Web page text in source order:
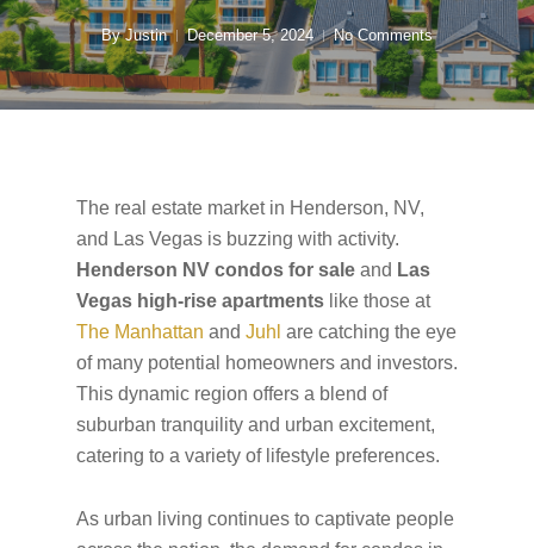
By Justin December 5, 2024 No Comments
The real estate market in Henderson, NV,
and Las Vegas is buzzing with activity.
Henderson NV condos for sale and Las
Vegas high-rise apartments like those at
The Manhattan and Juhl are catching the eye
of many potential homeowners and investors.
This dynamic region offers a blend of
suburban tranquility and urban excitement,
catering to a variety of lifestyle preferences.
As urban living continues to captivate people